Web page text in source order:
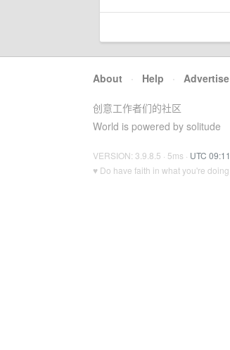
About · Help · Advertise
创意工作者们的社区
World is powered by solitude
VERSION: 3.9.8.5 · 5ms · UTC 09:11
♥ Do have faith in what you're doing.